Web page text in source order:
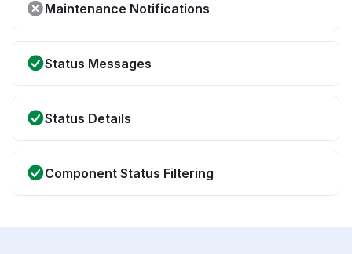
Maintenance Notifications
Status Messages
Status Details
Component Status Filtering